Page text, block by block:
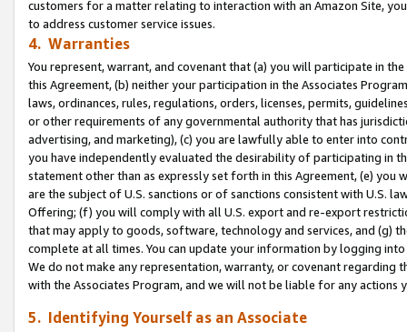
customers for a matter relating to interaction with an Amazon Site,
to address customer service issues.
4. Warranties
You represent, warrant, and covenant that (a) you will participate in
this Agreement, (b) neither your participation in the Associates
laws, ordinances, rules, regulations, orders, licenses, permits,
or other requirements of any governmental authority that has
advertising, and marketing), (c) you are lawfully able to enter into
you have independently evaluated the desirability of participating in
statement other than as expressly set forth in this Agreement, (e)
are the subject of U.S. sanctions or of sanctions consistent with U.S.
Offering; (f) you will comply with all U.S. export and re-export
that may apply to goods, software, technology and services, and (g)
complete at all times. You can update your information by logging
We do not make any representation, warranty, or covenant regarding
with the Associates Program, and we will not be liable for any actions
5. Identifying Yourself as an Associate